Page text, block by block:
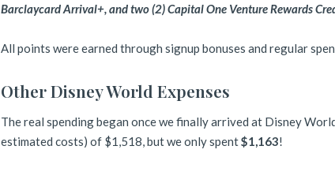
Barclaycard Arrival+, and two (2) Capital One Venture Rewards
All points were earned through signup bonuses and regular
Other Disney World Expenses
The real spending began once we finally arrived at Disney
estimated costs) of $1,518, but we only spent$1,163!